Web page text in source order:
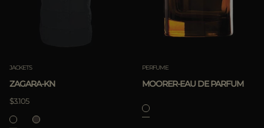
JACKETS
ZAGARA-KN
$3.105
PERFUME
MOORER-EAU DE PARFUM